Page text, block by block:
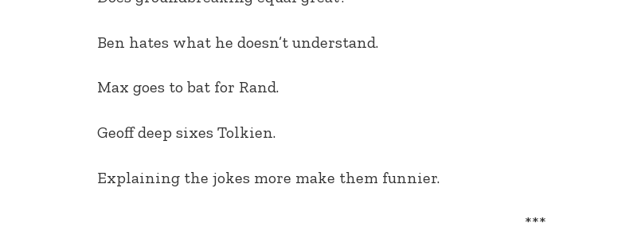
Ben hates what he doesn’t understand.
Max goes to bat for Rand.
Geoff deep sixes Tolkien.
Explaining the jokes more make them funnier.
***